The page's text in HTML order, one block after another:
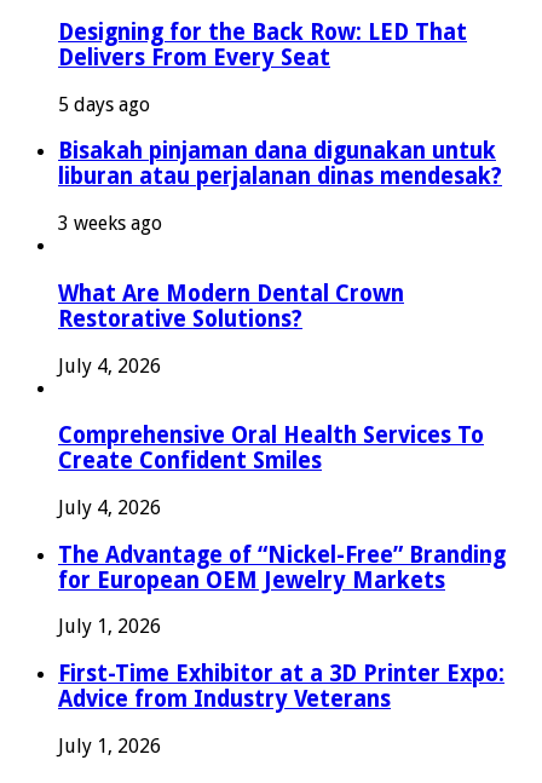
Designing for the Back Row: LED That
Delivers From Every Seat
5 days ago
Bisakah pinjaman dana digunakan untuk
liburan atau perjalanan dinas mendesak?
3 weeks ago
What Are Modern Dental Crown
Restorative Solutions?
July 4, 2026
Comprehensive Oral Health Services To
Create Confident Smiles
July 4, 2026
The Advantage of “Nickel-Free” Branding
for European OEM Jewelry Markets
July 1, 2026
First-Time Exhibitor at a 3D Printer Expo:
Advice from Industry Veterans
July 1, 2026